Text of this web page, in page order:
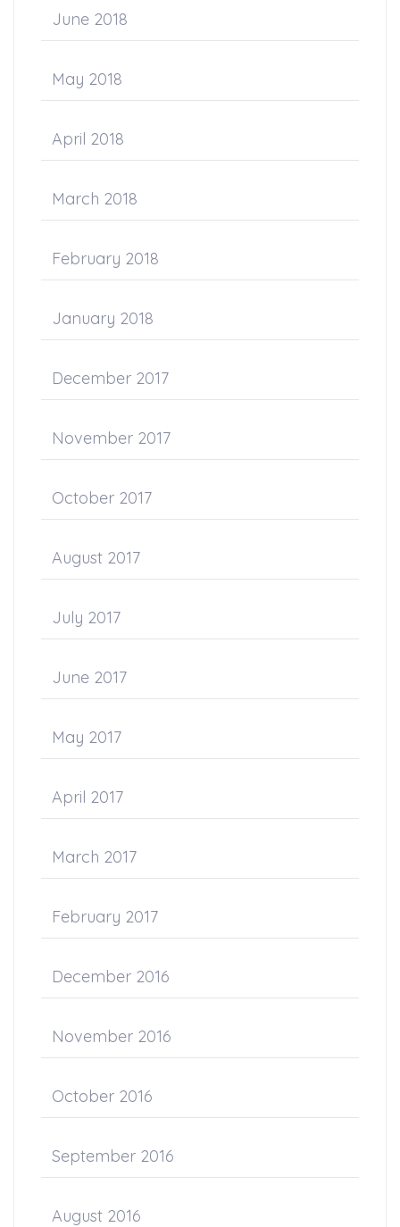
June 2018
May 2018
April 2018
March 2018
February 2018
January 2018
December 2017
November 2017
October 2017
August 2017
July 2017
June 2017
May 2017
April 2017
March 2017
February 2017
December 2016
November 2016
October 2016
September 2016
August 2016